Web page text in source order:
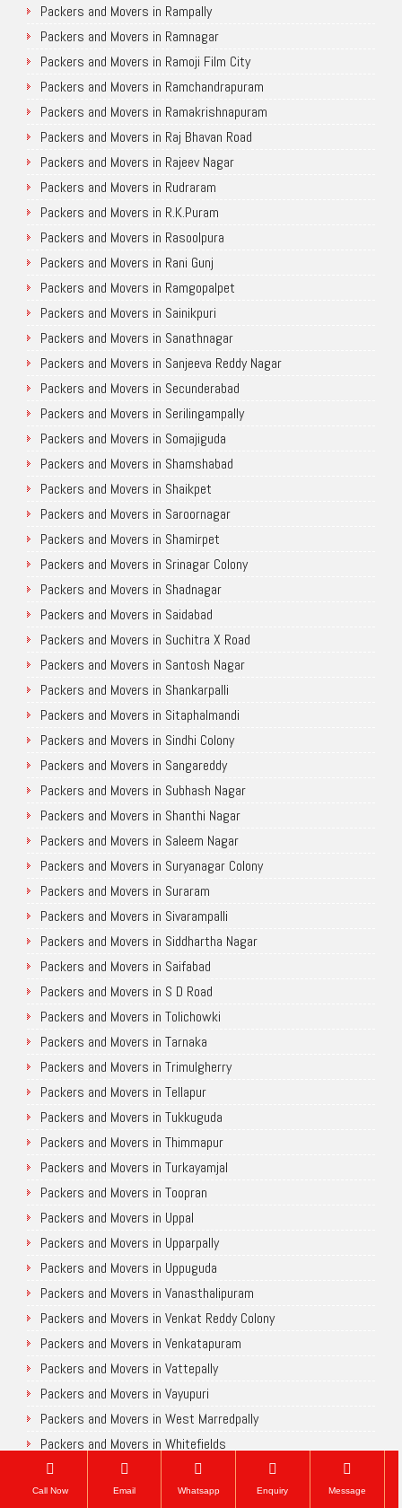
Packers and Movers in Rampally
Packers and Movers in Ramnagar
Packers and Movers in Ramoji Film City
Packers and Movers in Ramchandrapuram
Packers and Movers in Ramakrishnapuram
Packers and Movers in Raj Bhavan Road
Packers and Movers in Rajeev Nagar
Packers and Movers in Rudraram
Packers and Movers in R.K.Puram
Packers and Movers in Rasoolpura
Packers and Movers in Rani Gunj
Packers and Movers in Ramgopalpet
Packers and Movers in Sainikpuri
Packers and Movers in Sanathnagar
Packers and Movers in Sanjeeva Reddy Nagar
Packers and Movers in Secunderabad
Packers and Movers in Serilingampally
Packers and Movers in Somajiguda
Packers and Movers in Shamshabad
Packers and Movers in Shaikpet
Packers and Movers in Saroornagar
Packers and Movers in Shamirpet
Packers and Movers in Srinagar Colony
Packers and Movers in Shadnagar
Packers and Movers in Saidabad
Packers and Movers in Suchitra X Road
Packers and Movers in Santosh Nagar
Packers and Movers in Shankarpalli
Packers and Movers in Sitaphalmandi
Packers and Movers in Sindhi Colony
Packers and Movers in Sangareddy
Packers and Movers in Subhash Nagar
Packers and Movers in Shanthi Nagar
Packers and Movers in Saleem Nagar
Packers and Movers in Suryanagar Colony
Packers and Movers in Suraram
Packers and Movers in Sivarampalli
Packers and Movers in Siddhartha Nagar
Packers and Movers in Saifabad
Packers and Movers in S D Road
Packers and Movers in Tolichowki
Packers and Movers in Tarnaka
Packers and Movers in Trimulgherry
Packers and Movers in Tellapur
Packers and Movers in Tukkuguda
Packers and Movers in Thimmapur
Packers and Movers in Turkayamjal
Packers and Movers in Toopran
Packers and Movers in Uppal
Packers and Movers in Upparpally
Packers and Movers in Uppuguda
Packers and Movers in Vanasthalipuram
Packers and Movers in Venkat Reddy Colony
Packers and Movers in Venkatapuram
Packers and Movers in Vattepally
Packers and Movers in Vayupuri
Packers and Movers in West Marredpally
Packers and Movers in Whitefields
Packers and Movers in Walker Town
Packers and Movers in Yapral
Call Now Email Whatsapp Enquiry Message